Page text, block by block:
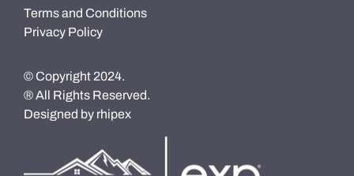
Terms and Conditions
Privacy Policy
© Copyright 2024.
® All Rights Reserved.
Designed by rhipex